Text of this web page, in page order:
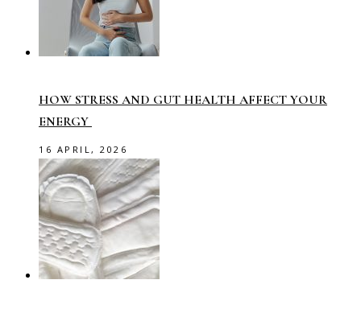
HOW STRESS AND GUT HEALTH AFFECT YOUR
ENERGY
16 APRIL, 2026